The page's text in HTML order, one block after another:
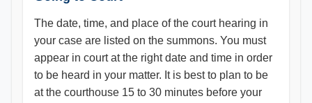
The date, time, and place of the court hearing in
your case are listed on the summons. You must
appear in court at the right date and time in order
to be heard in your matter. It is best to plan to be
at the courthouse 15 to 30 minutes before your